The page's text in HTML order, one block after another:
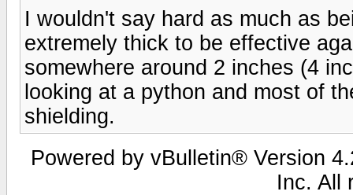
I wouldn't say hard as much as
extremely thick to be effective
somewhere around 2 inches (4
looking at a python and most of
shielding.
Powered by vBulletin® Version
Inc. All